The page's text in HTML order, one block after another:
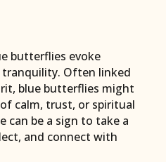
butterflies evoke
Often linked
blue butterflies might
calm, trust, or spiritual
can be a sign to take a
and connect with